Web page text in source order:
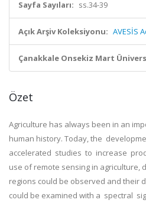
Sayfa Sayıları: ss.34-39
Açık Arşiv Koleksiyonu: AVESİS
Çanakkale Onsekiz Mart
Özet
Agriculture has always been in an
human history. Today, the
accelerated studies to increase
use of remote sensing in agriculture,
regions could be observed and their
could be examined with a spectral